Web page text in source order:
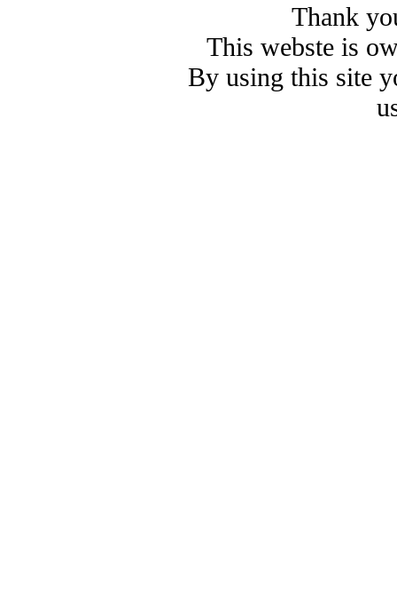
Thank
This webste is
By using this site